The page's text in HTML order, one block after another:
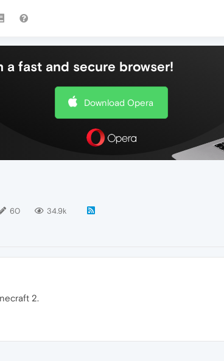
a fast and secure browser!
Download Opera
60 34.9k
2.